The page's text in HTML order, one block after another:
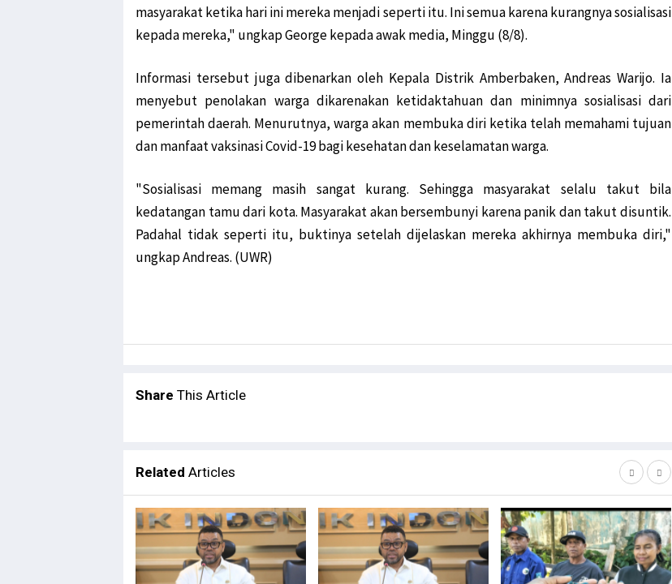
masyarakat ketika hari ini mereka menjadi seperti itu. Ini semua karena kurangnya sosialisasi
kepada mereka," ungkap George kepada awak media, Minggu (8/8).
Informasi tersebut juga dibenarkan oleh Kepala Distrik Amberbaken, Andreas Warijo. Ia
menyebut penolakan warga dikarenakan ketidaktahuan dan minimnya sosialisasi dari
pemerintah daerah. Menurutnya, warga akan membuka diri ketika telah memahami tujuan
dan manfaat vaksinasi Covid-19 bagi kesehatan dan keselamatan warga.
"Sosialisasi memang masih sangat kurang. Sehingga masyarakat selalu takut bila
kedatangan tamu dari kota. Masyarakat akan bersembunyi karena panik dan takut disuntik.
Padahal tidak seperti itu, buktinya setelah dijelaskan mereka akhirnya membuka diri,"
ungkap Andreas. (UWR)
Share This Article
Related Articles